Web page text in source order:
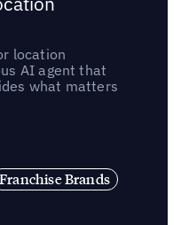
location
AI agent that
what matters
Franchise Brands